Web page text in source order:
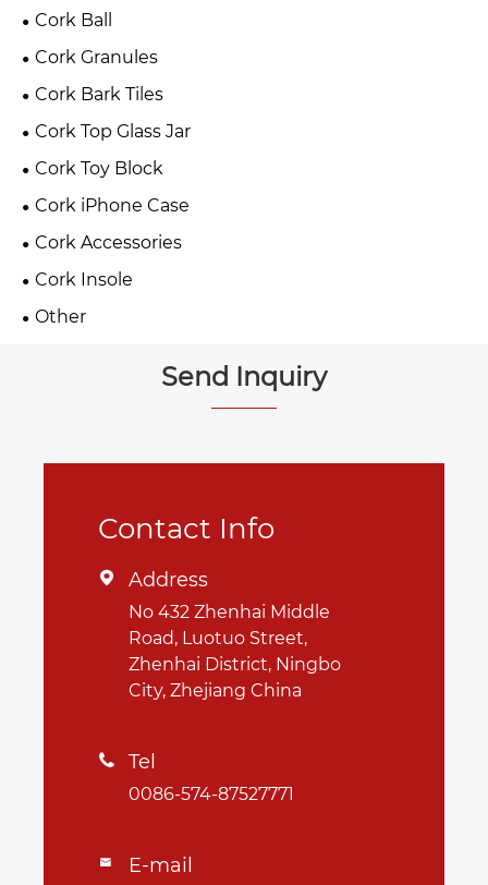
Cork Ball
Cork Granules
Cork Bark Tiles
Cork Top Glass Jar
Cork Toy Block
Cork iPhone Case
Cork Accessories
Cork Insole
Other
Send Inquiry
Contact Info
 Address
No 432 Zhenhai Middle
Road, Luotuo Street,
Zhenhai District, Ningbo
City, Zhejiang China
 Tel
0086-574-87527771
 E-mail